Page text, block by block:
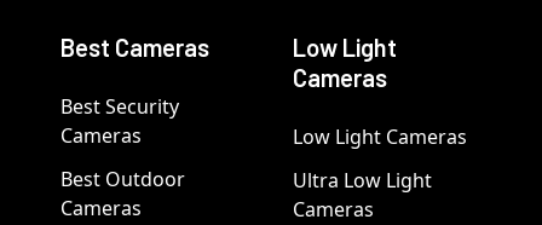
Best Cameras
Best Security
Cameras
Best Outdoor
Cameras
Low Light
Cameras
Low Light Cameras
Ultra Low Light
Cameras